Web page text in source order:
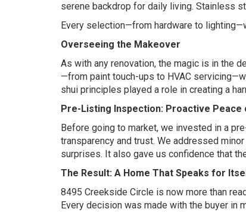
serene backdrop for daily living. Stainless
Every selection—from hardware to
Overseeing the Makeover
As with any renovation, the magic is in the
—from paint touch-ups to HVAC
shui principles played a role in creating a
Pre-Listing Inspection: Proactive Peace
Before going to market, we invested in a
transparency and trust. We addressed
surprises. It also gave us confidence that
The Result: A Home That Speaks for
8495 Creekside Circle is now more than
Every decision was made with the buyer in